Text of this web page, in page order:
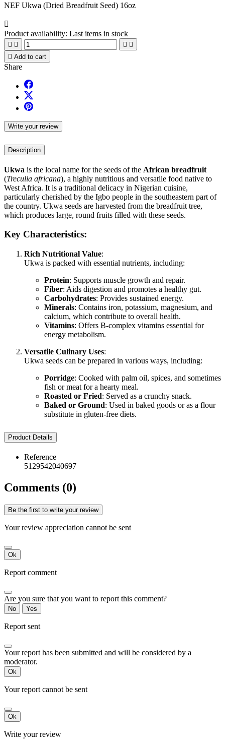
NEF Ukwa (Dried Breadfruit Seed) 16oz

Product availability: Last items in stock
   
 Add to cart
Share
Write your review
Description
Ukwa is the local name for the seeds of the African breadfruit
(Treculia africana), a highly nutritious and versatile food native to
West Africa. It is a traditional delicacy in Nigerian cuisine,
particularly cherished by the Igbo people in the southeastern part of
the country. Ukwa seeds are harvested from the breadfruit tree,
which produces large, round fruits filled with these seeds.
Key Characteristics:
Rich Nutritional Value:
Ukwa is packed with essential nutrients, including:
Protein: Supports muscle growth and repair.
Fiber: Aids digestion and promotes a healthy gut.
Carbohydrates: Provides sustained energy.
Minerals: Contains iron, potassium, magnesium, and
calcium, which contribute to overall health.
Vitamins: Offers B-complex vitamins essential for
energy metabolism.
Versatile Culinary Uses:
Ukwa seeds can be prepared in various ways, including:
Porridge: Cooked with palm oil, spices, and sometimes
fish or meat for a hearty meal.
Roasted or Fried: Served as a crunchy snack.
Baked or Ground: Used in baked goods or as a flour
substitute in gluten-free diets.
Product Details
Reference
5129542040697
Comments (0)
Be the first to write your review
Your review appreciation cannot be sent
Ok
Report comment
Are you sure that you want to report this comment?
No Yes
Report sent
Your report has been submitted and will be considered by a
moderator.
Ok
Your report cannot be sent
Ok
Write your review